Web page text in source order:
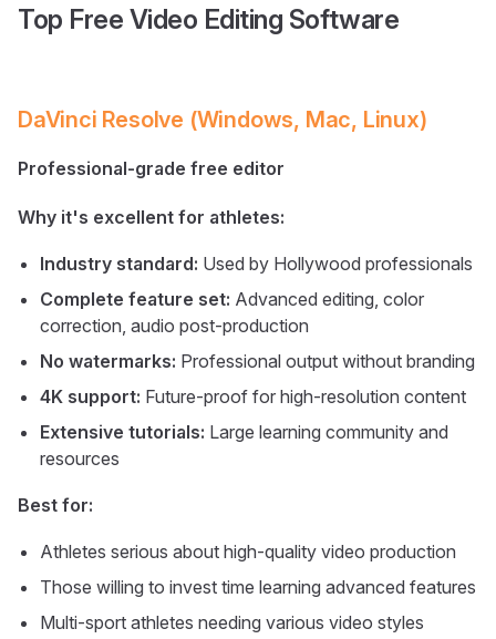
Top Free Video Editing Software
DaVinci Resolve (Windows, Mac, Linux)
Professional-grade free editor
Why it's excellent for athletes:
Industry standard: Used by Hollywood professionals
Complete feature set: Advanced editing, color
correction, audio post-production
No watermarks: Professional output without branding
4K support: Future-proof for high-resolution content
Extensive tutorials: Large learning community and
resources
Best for:
Athletes serious about high-quality video production
Those willing to invest time learning advanced features
Multi-sport athletes needing various video styles